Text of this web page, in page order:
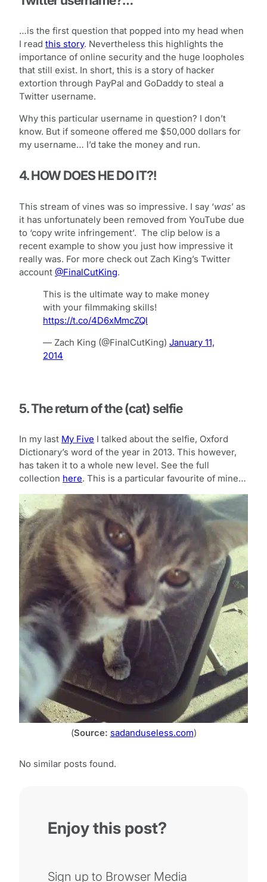
…is the first question that popped into my head when
I read this story. Nevertheless this highlights the
importance of online security and the huge loopholes
that still exist. In short, this is a story of hacker
extortion through PayPal and GoDaddy to steal a
Twitter username.
Why this particular username in question? I don’t
know. But if someone offered me $50,000 dollars for
my username… I’d take the money and run.
4. HOW DOES HE DO IT?!
This stream of vines was so impressive. I say ‘was’ as
it has unfortunately been removed from YouTube due
to ‘copy write infringement’. The clip below is a
recent example to show you just how impressive it
really was. For more check out Zach King’s Twitter
account @FinalCutKing.
This is the ultimate way to make money
with your filmmaking skills!
https://t.co/4D6xMmcZQl
— Zach King (@FinalCutKing) January 11,
2014
5. The return of the (cat) selfie
In my last My Five I talked about the selfie, Oxford
Dictionary’s word of the year in 2013. This however,
has taken it to a whole new level. See the full
collection here. This is a particular favourite of mine…
(Source: sadanduseless.com)
No similar posts found.
Enjoy this post?
Sign up to Browser Media